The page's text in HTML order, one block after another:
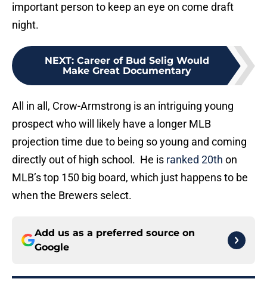
important person to keep an eye on come draft
night.
NEXT: Career of Bud Selig Would
Make Great Documentary
All in all, Crow-Armstrong is an intriguing young
prospect who will likely have a longer MLB
projection time due to being so young and coming
directly out of high school. He is ranked 20th on
MLB’s top 150 big board, which just happens to be
when the Brewers select.
Add us as a preferred source on
Google